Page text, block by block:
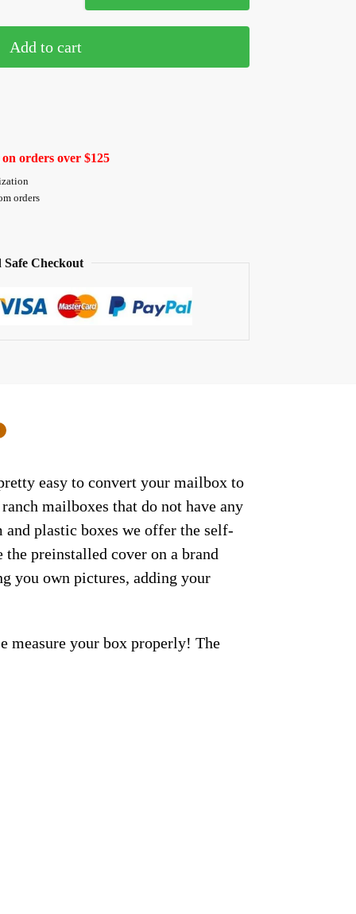
Add to cart
orders over $125
orders
Safe Checkout
easy to convert your mailbox to
mailboxes that do not have any
plastic boxes we offer the self-
preinstalled cover on a brand
you own pictures, adding your
measure your box properly! The